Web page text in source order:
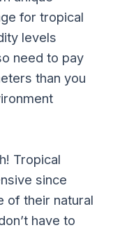
for tropical
levels
need to pay
than you
Tropical
since
of their natural
have to